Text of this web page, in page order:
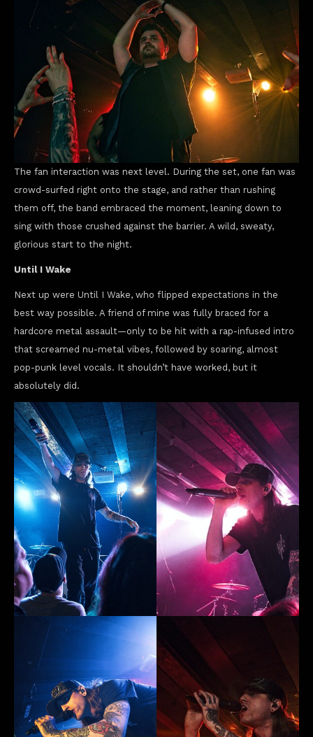
The fan interaction was next level. During the set, one fan was
crowd-surfed right onto the stage, and rather than rushing
them off, the band embraced the moment, leaning down to
sing with those crushed against the barrier. A wild, sweaty,
glorious start to the night.
Until I Wake
Next up were Until I Wake, who flipped expectations in the
best way possible. A friend of mine was fully braced for a
hardcore metal assault—only to be hit with a rap-infused intro
that screamed nu-metal vibes, followed by soaring, almost
pop-punk level vocals. It shouldn’t have worked, but it
absolutely did.